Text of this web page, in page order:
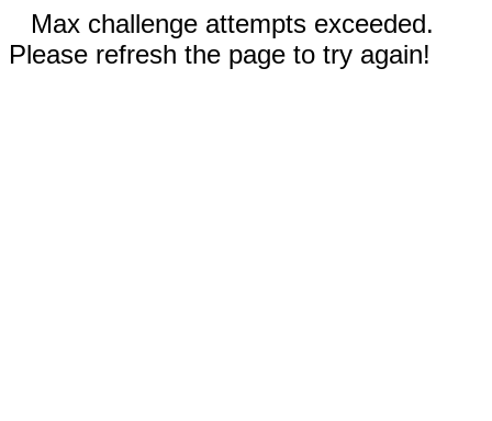
Max challenge attempts exceeded.
Please refresh the page to try again!